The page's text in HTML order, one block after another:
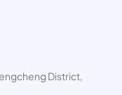
District,